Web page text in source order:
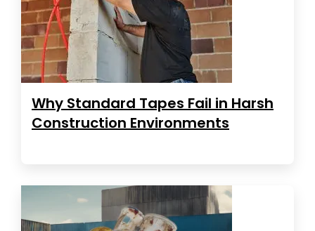
Why Standard Tapes Fail in Harsh
Construction Environments